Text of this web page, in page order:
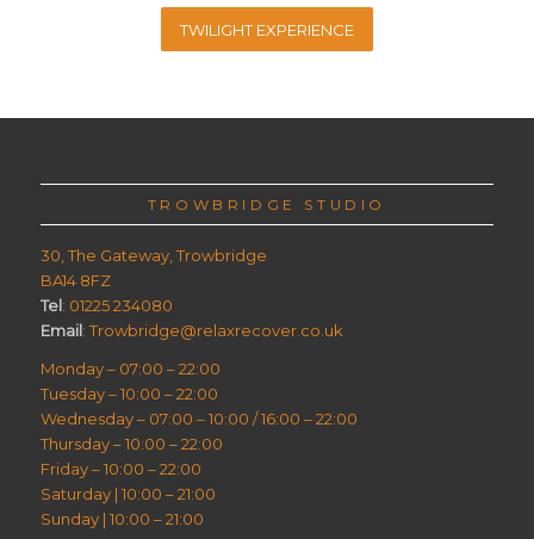
TWILIGHT EXPERIENCE
TROWBRIDGE STUDIO
30, The Gateway, Trowbridge
BA14 8FZ
Tel: 01225 234080
Email: Trowbridge@relaxrecover.co.uk
Monday – 07:00 – 22:00
Tuesday – 10:00 – 22:00
Wednesday – 07:00 – 10:00 / 16:00 – 22:00
Thursday – 10:00 – 22:00
Friday – 10:00 – 22:00
Saturday | 10:00 – 21:00
Sunday | 10:00 – 21:00